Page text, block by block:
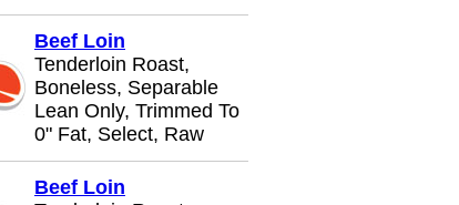
Beef Loin
Tenderloin Roast,
Boneless, Separable
Lean Only, Trimmed To
0" Fat, Select, Raw
Beef Loin